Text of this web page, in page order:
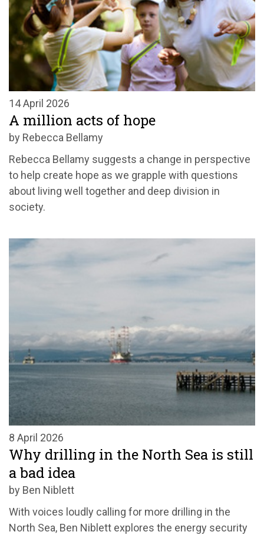
14 April 2026
A million acts of hope
by Rebecca Bellamy
Rebecca Bellamy suggests a change in perspective
to help create hope as we grapple with questions
about living well together and deep division in
society.
8 April 2026
Why drilling in the North Sea is still
a bad idea
by Ben Niblett
With voices loudly calling for more drilling in the
North Sea, Ben Niblett explores the energy security